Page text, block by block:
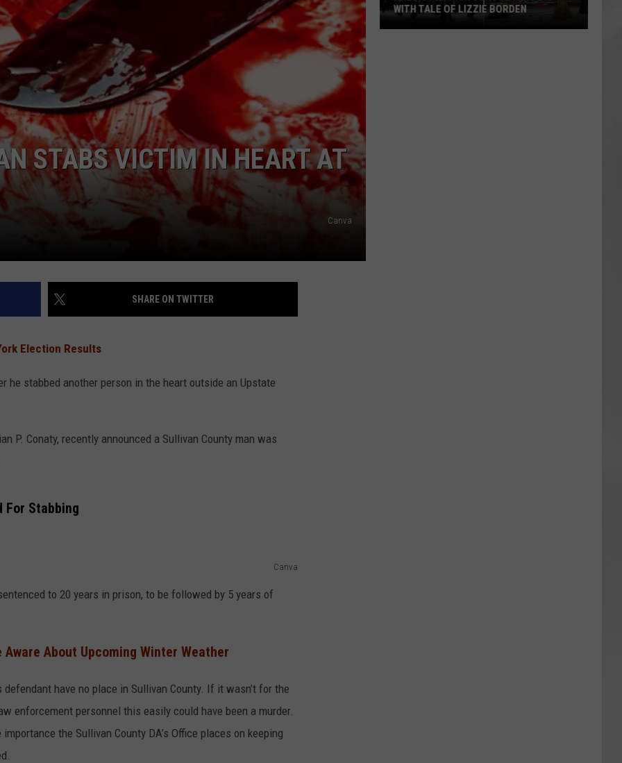
COMMUNITY CALENDAR
STABS VICTIM IN HEART AT
Canva
SHARE ON TWITTER
Election Results
he stabbed another person in the heart outside an Upstate
P. Conaty, recently announced a Sullivan County man was
For Stabbing
Canva
to 20 years in prison, to be followed by 5 years of
Aware About Upcoming Winter Weather
have no place in Sullivan County. If it wasn’t for the
enforcement personnel this easily could have been a murder.
the Sullivan County DA’s Office places on keeping
WITH TALE OF LIZZIE BORDEN